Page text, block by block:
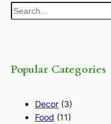
Search
Popular Categories
Decor (3)
Food (11)